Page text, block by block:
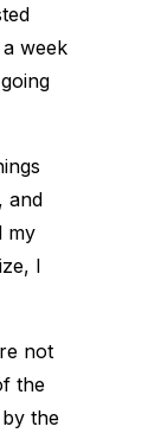
week
and
my
I
not
the
the